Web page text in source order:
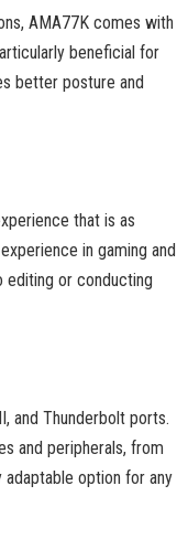
AMA77K comes with
beneficial for
better posture and
that is as
in gaming and
editing or conducting
and Thunderbolt ports.
and peripherals, from
option for any